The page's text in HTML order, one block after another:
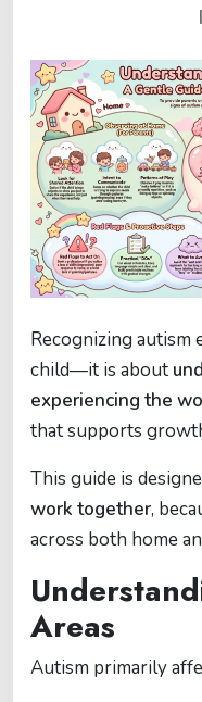
Recognizing autism
child—it is about
experiencing the
that supports
This guide is
work together,
across both home
Areas
Autism primarily